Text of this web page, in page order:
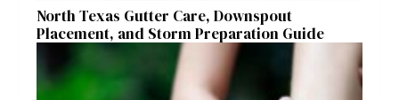
North Texas Gutter Care, Downspout
Placement, and Storm Preparation Guide